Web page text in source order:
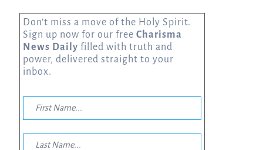
Don’t miss a move of the Holy Spirit.
Sign up now for our free Charisma
News Daily filled with truth and
power, delivered straight to your
inbox.